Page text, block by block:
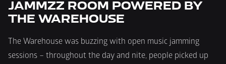
JAMMZZ ROOM POWERED BY
THE WAREHOUSE
The Warehouse was buzzing with open music jamming
sessions – throughout the day and nite, people picked up